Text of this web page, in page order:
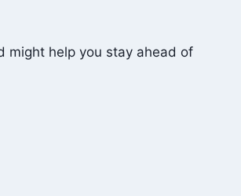
might help you stay ahead of